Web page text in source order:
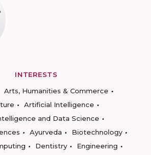
INTERESTS
Arts, Humanities & Commerce
Artificial Intelligence
and Data Science
Ayurveda
Biotechnology
Dentistry
Engineering